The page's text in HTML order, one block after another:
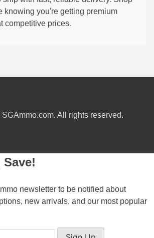
Ammo
knowing you're getting premium
competitive prices.
All rights reserved.
newsletter to be notified about
new arrivals, and our most popular